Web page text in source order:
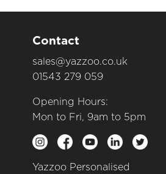
Contact
sales@yazzoo.co.uk
01543 279 059
Opening Hours:
Mon to Fri, 9am to 5pm
Yazzoo Personalised